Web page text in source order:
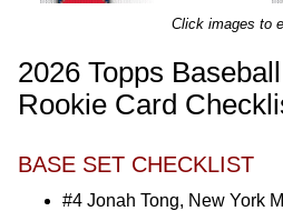
Click images to
2026 Topps
Rookie Card
BASE SET CHECKLIST
#4 Jonah Tong, New York